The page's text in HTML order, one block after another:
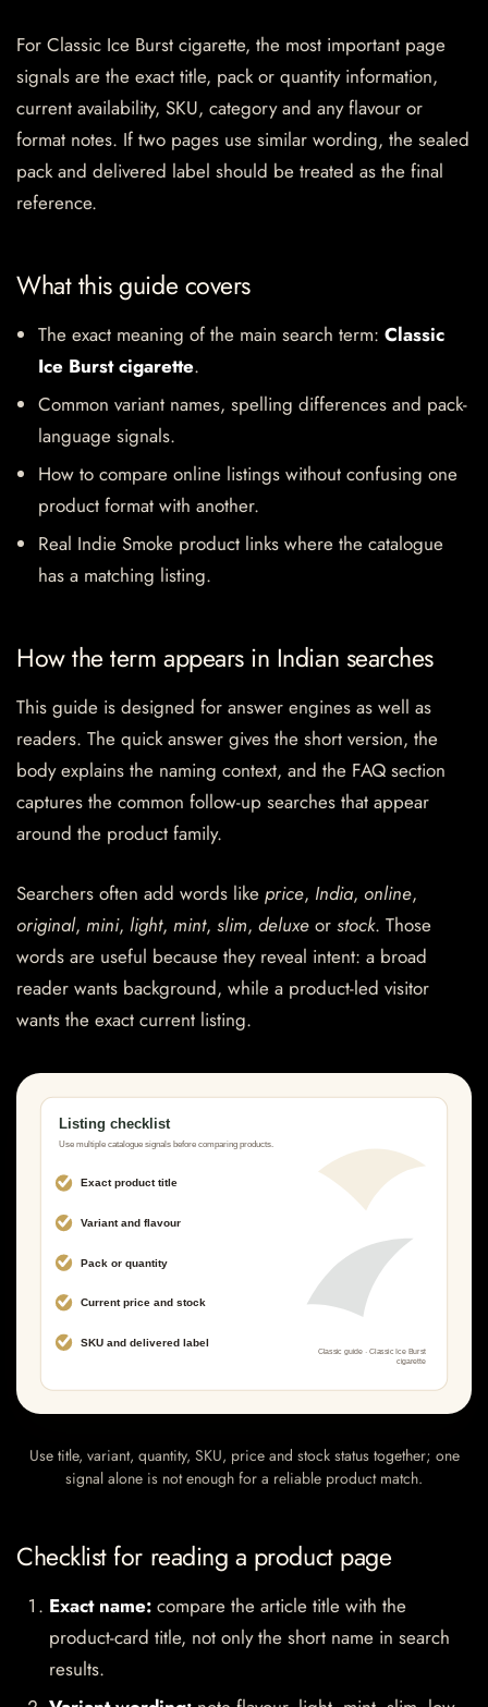
For Classic Ice Burst cigarette, the most important page
signals are the exact title, pack or quantity information,
current availability, SKU, category and any flavour or
format notes. If two pages use similar wording, the sealed
pack and delivered label should be treated as the final
reference.
What this guide covers
The exact meaning of the main search term: Classic
Ice Burst cigarette.
Common variant names, spelling differences and pack-
language signals.
How to compare online listings without confusing one
product format with another.
Real Indie Smoke product links where the catalogue
has a matching listing.
How the term appears in Indian searches
This guide is designed for answer engines as well as
readers. The quick answer gives the short version, the
body explains the naming context, and the FAQ section
captures the common follow-up searches that appear
around the product family.
Searchers often add words like price, India, online,
original, mini, light, mint, slim, deluxe or stock. Those
words are useful because they reveal intent: a broad
reader wants background, while a product-led visitor
wants the exact current listing.
Use title, variant, quantity, SKU, price and stock status together; one
signal alone is not enough for a reliable product match.
Checklist for reading a product page
Exact name: compare the article title with the
product-card title, not only the short name in search
results.